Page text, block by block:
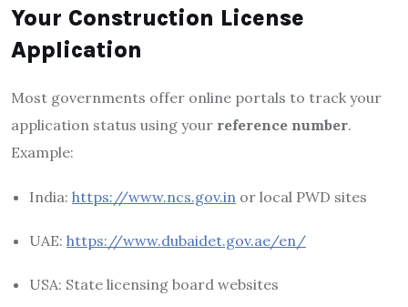
Your Construction License
Application
Most governments offer online portals to track your
application status using your reference number.
Example:
India: https://www.ncs.gov.in or local PWD sites
UAE: https://www.dubaidet.gov.ae/en/
USA: State licensing board websites